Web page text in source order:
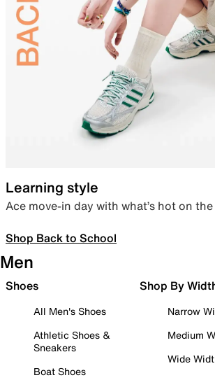
Learning style
Ace move-in day with what’s hot on
Shop Back to School
Men
Shoes
All Men's Shoes
Athletic Shoes &
Sneakers
Boat Shoes
Shop By
Narrow
Medium
Wide